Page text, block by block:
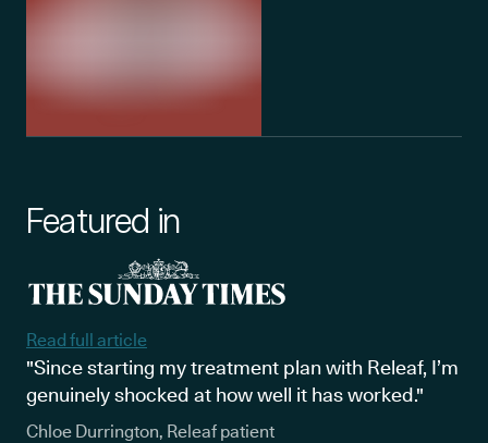
Featured in
Read full article
"Since starting my treatment plan with Releaf, I’m
genuinely shocked at how well it has worked."
Chloe Durrington, Releaf patient